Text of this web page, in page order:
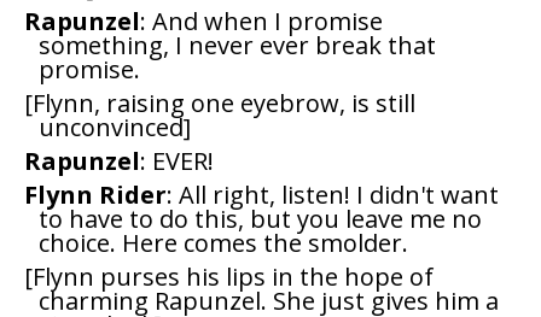
Rapunzel: And when I promise
something, I never ever break that
promise.
[Flynn, raising one eyebrow, is still
unconvinced]
Rapunzel: EVER!
Flynn Rider: All right, listen! I didn't want
to have to do this, but you leave me no
choice. Here comes the smolder.
[Flynn purses his lips in the hope of
charming Rapunzel. She just gives him a